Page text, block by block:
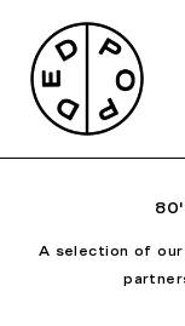
content
A selection of